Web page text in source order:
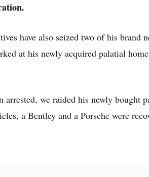
have also seized two of his brand
at his newly acquired palatial
arrested, we raided his newly bought
a Bentley and a Porsche were